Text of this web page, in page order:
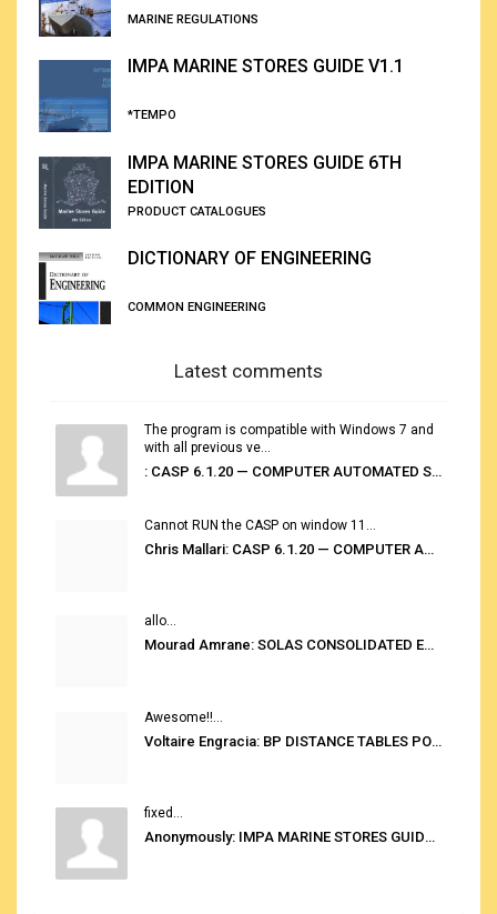
MARINE REGULATIONS
IMPA MARINE STORES GUIDE V1.1
*TEMPO
IMPA MARINE STORES GUIDE 6TH
EDITION
PRODUCT CATALOGUES
DICTIONARY OF ENGINEERING
COMMON ENGINEERING
Latest comments
The program is compatible with Windows 7 and
with all previous ve...
: CASP 6.1.20 — COMPUTER AUTOMATED STOWAGE PLANNING SYSTEM
Cannot RUN the CASP on window 11...
Chris Mallari: CASP 6.1.20 — COMPUTER AUTOMATED STOWAGE PLANNING SYSTEM
allo...
Mourad Amrane: SOLAS CONSOLIDATED EDITION 2020
Awesome!!...
Voltaire Engracia: BP DISTANCE TABLES PORT TO PORT PRO V.2.0
fixed...
Anonymously: IMPA MARINE STORES GUIDE 6TH EDITION